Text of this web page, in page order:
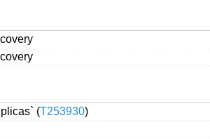
(T253930)